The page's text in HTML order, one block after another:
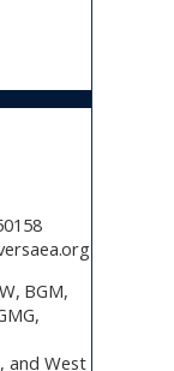
BGM,
and West